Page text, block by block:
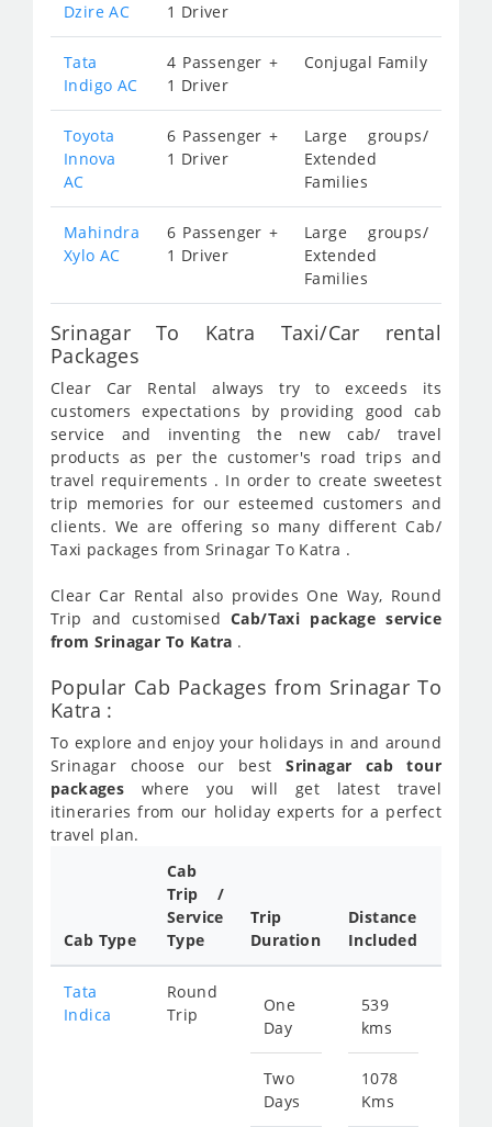
Dzire AC
1 Driver
Tata
Indigo AC
4 Passenger +
1 Driver
Conjugal Family
Toyota
Innova
AC
6 Passenger +
1 Driver
Large groups/
Extended
Families
Mahindra
Xylo AC
6 Passenger +
1 Driver
Large groups/
Extended
Families
Srinagar To Katra Taxi/Car rental
Packages
Clear Car Rental always try to exceeds its
customers expectations by providing good cab
service and inventing the new cab/ travel
products as per the customer's road trips and
travel requirements . In order to create sweetest
trip memories for our esteemed customers and
clients. We are offering so many different Cab/
Taxi packages from Srinagar To Katra .
Clear Car Rental also provides One Way, Round
Trip and customisedCab/Taxi package service
from Srinagar To Katra .
Popular Cab Packages from Srinagar To
Katra :
To explore and enjoy your holidays in and around
Srinagar choose our bestSrinagar cab tour
packages where you will get latest travel
itineraries from our holiday experts for a perfect
travel plan.
Cab Type
Cab
Trip /
Service
Type
Trip
Duration
Distance
Included
Tata
Indica
Round
Trip
One
Day
Two
Days
539
kms
1078
Kms